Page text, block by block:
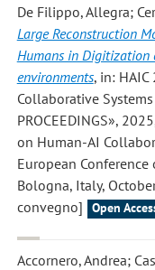
De Filippo, Allegra;
Large Reconstruction
Humans in Digitization
environments, in:
Collaborative Systems
PROCEEDINGS»,
on Human-AI
European
Bologna, Italy,
convegno]
Open
Accornero, Andrea;